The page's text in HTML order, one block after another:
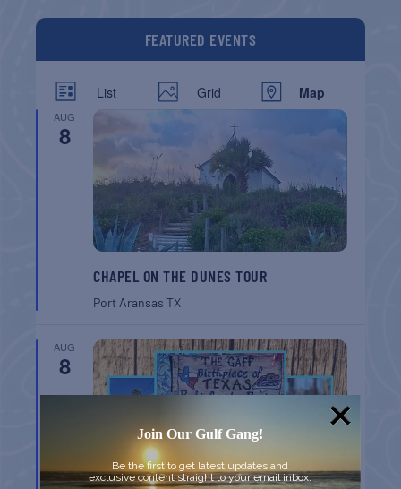
FEATURED EVENTS
List Grid Map
AUG
8
CHAPEL ON THE DUNES TOUR
Port AransasTX
AUG
8
Join Our Gulf Gang!
Be the first to get latest updates and
exclusive content straight to your email inbox.